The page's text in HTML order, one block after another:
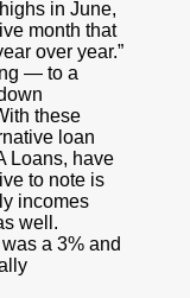
in June,
month that
over year.”
— to a
these
loan
Loans, have
to note is
incomes
well.
a 3% and